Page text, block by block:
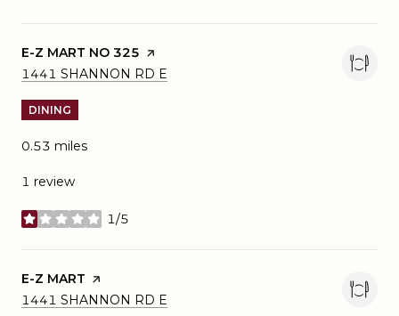
VISIT THE
E-Z MART NO 325 PAGE ON YELP
SEARCH
1441 SHANNON RD E
DINING
0.53 miles
1 review
1/5
stars
VISIT THE
E-Z MART PAGE ON YELP
SEARCH
1441 SHANNON RD E